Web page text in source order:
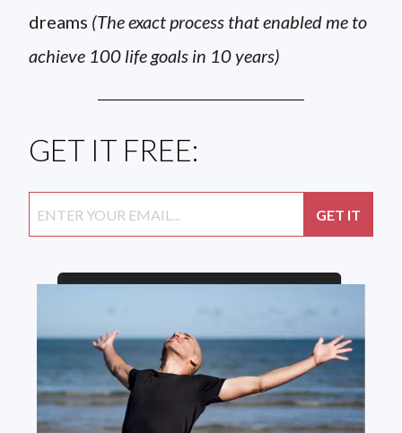
dreams (The exact process that enabled me to
achieve 100 life goals in 10 years)
GET IT FREE: